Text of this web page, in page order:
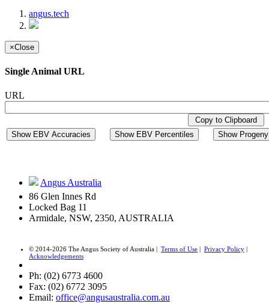
angus.tech
×Close
Single Animal URL
URL
Copy to Clipboard
Show EBV Accuracies
Show EBV Percentiles Show
Angus Australia
86 Glen Innes Rd
Locked Bag 11
Armidale, NSW, 2350, AUSTRALIA
© 2014-2026 The Angus Society of Australia | Terms of Use | Privacy Policy |
Acknowledgements
Ph: (02) 6773 4600
Fax: (02) 6772 3095
Email: office@angusaustralia.com.au